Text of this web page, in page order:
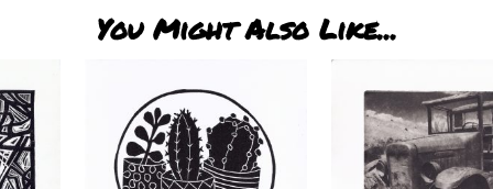
You Might Also Like...